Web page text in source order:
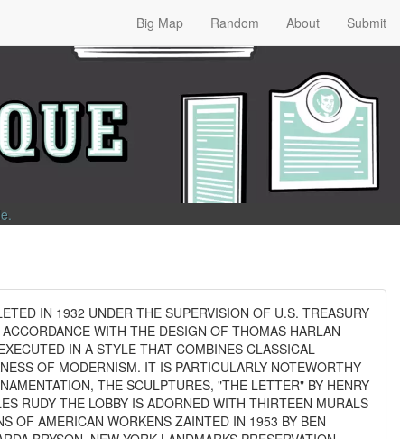
Big Map Random About Submit
.
IN 1932 UNDER THE SUPERVISION OF U.S. TREASURY
WITH THE DESIGN OF THOMAS HARLAN
IN A STYLE THAT COMBINES CLASSICAL
OF MODERNISM. IT IS PARTICULARLY NOTEWORTHY
THE SCULPTURES, "THE LETTER" BY HENRY
RUDY THE LOBBY IS ADORNED WITH THIRTEEN MURALS
OF AMERICAN WORKENS ZAINTED IN 1953 BY BEN